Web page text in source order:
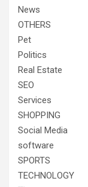
News
OTHERS
Pet
Politics
Real Estate
SEO
Services
SHOPPING
Social Media
software
SPORTS
TECHNOLOGY